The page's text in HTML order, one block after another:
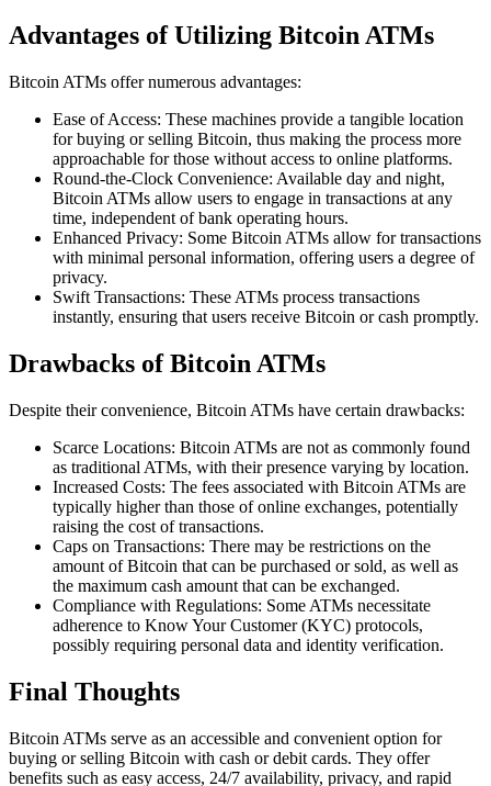
Advantages of Utilizing Bitcoin ATMs
Bitcoin ATMs offer numerous advantages:
Ease of Access: These machines provide a tangible location
for buying or selling Bitcoin, thus making the process more
approachable for those without access to online platforms.
Round-the-Clock Convenience: Available day and night,
Bitcoin ATMs allow users to engage in transactions at any
time, independent of bank operating hours.
Enhanced Privacy: Some Bitcoin ATMs allow for transactions
with minimal personal information, offering users a degree of
privacy.
Swift Transactions: These ATMs process transactions
instantly, ensuring that users receive Bitcoin or cash promptly.
Drawbacks of Bitcoin ATMs
Despite their convenience, Bitcoin ATMs have certain drawbacks:
Scarce Locations: Bitcoin ATMs are not as commonly found
as traditional ATMs, with their presence varying by location.
Increased Costs: The fees associated with Bitcoin ATMs are
typically higher than those of online exchanges, potentially
raising the cost of transactions.
Caps on Transactions: There may be restrictions on the
amount of Bitcoin that can be purchased or sold, as well as
the maximum cash amount that can be exchanged.
Compliance with Regulations: Some ATMs necessitate
adherence to Know Your Customer (KYC) protocols,
possibly requiring personal data and identity verification.
Final Thoughts
Bitcoin ATMs serve as an accessible and convenient option for
buying or selling Bitcoin with cash or debit cards. They offer
benefits such as easy access, 24/7 availability, privacy, and rapid